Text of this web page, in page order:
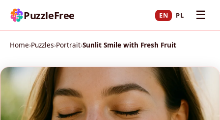
PuzzleFree EN PL ☰
Home›Puzzles›Portrait›Sunlit Smile with Fresh Fruit